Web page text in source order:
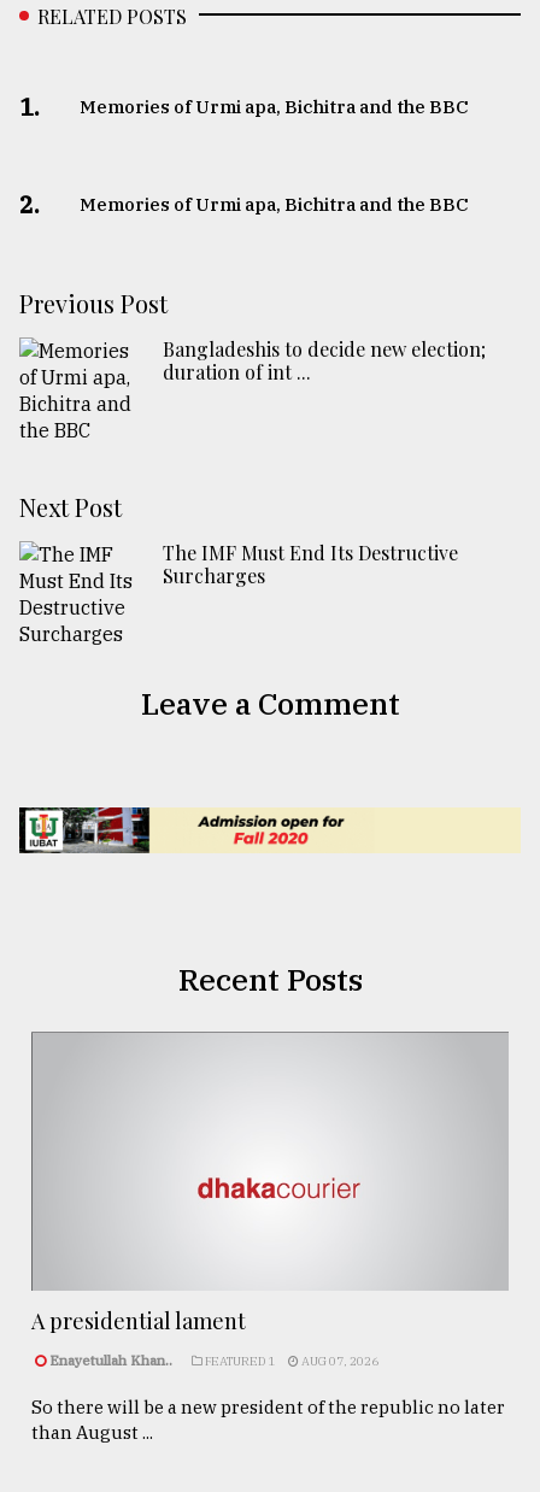
RELATED POSTS
1. Memories of Urmi apa, Bichitra and the BBC
2. Memories of Urmi apa, Bichitra and the BBC
Previous Post
Bangladeshis to decide new election;
duration of int ...
Next Post
The IMF Must End Its Destructive
Surcharges
Leave a Comment
Recent Posts
A presidential lament
Enayetullah Khan.. FEATURED 1 AUG 07, 2026
So there will be a new president of the republic no later
than August ...